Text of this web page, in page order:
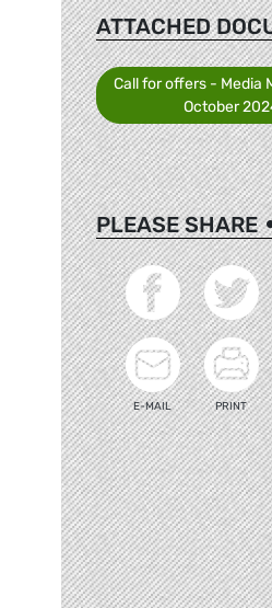
ATTACHED
Call for offers - Media
October
PLEASE SHARE
E-MAIL PRINT